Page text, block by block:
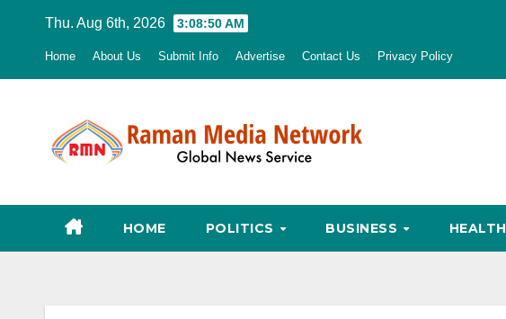
Thu. Aug 6th, 2026 3:08:51 AM
Home About Us Submit Info Advertise Contact Us Privacy Policy
HOME POLITICS BUSINESS HEALTH